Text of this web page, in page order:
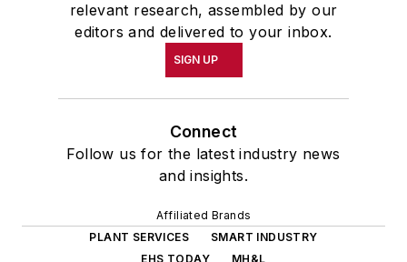
relevant research, assembled by our
editors and delivered to your inbox.
SIGN UP
Connect
Follow us for the latest industry news
and insights.
Affiliated Brands
PLANT SERVICES
SMART INDUSTRY
EHS TODAY
MH&L